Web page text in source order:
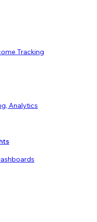
Tracking
Analytics